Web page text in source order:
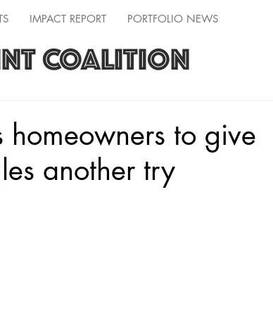
IMPACT REPORT PORTFOLIO NEWS
COALITION
homeowners to give
another try